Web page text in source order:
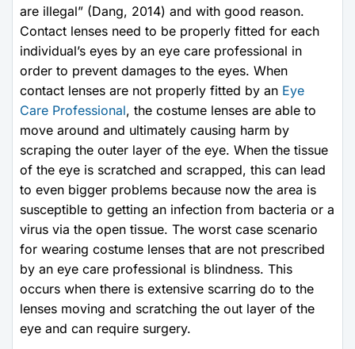
are illegal” (Dang, 2014) and with good reason.
Contact lenses need to be properly fitted for each
individual’s eyes by an eye care professional in
order to prevent damages to the eyes. When
contact lenses are not properly fitted by an Eye
Care Professional, the costume lenses are able to
move around and ultimately causing harm by
scraping the outer layer of the eye. When the tissue
of the eye is scratched and scrapped, this can lead
to even bigger problems because now the area is
susceptible to getting an infection from bacteria or a
virus via the open tissue. The worst case scenario
for wearing costume lenses that are not prescribed
by an eye care professional is blindness. This
occurs when there is extensive scarring do to the
lenses moving and scratching the out layer of the
eye and can require surgery.